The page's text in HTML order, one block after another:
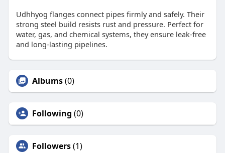
Udhhyog flanges connect pipes firmly and safely. Their
strong steel build resists rust and pressure. Perfect for
water, gas, and chemical systems, they ensure leak-free
and long-lasting pipelines.
Albums(0)
Following (0)
Followers(1)